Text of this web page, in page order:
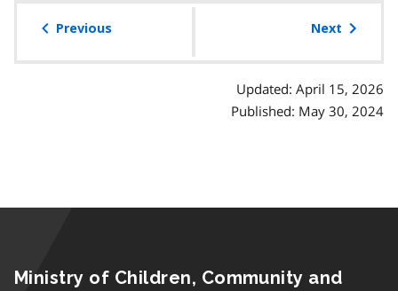
Previous Next
Updated: April 15, 2026
Published: May 30, 2024
Ministry of Children, Community and